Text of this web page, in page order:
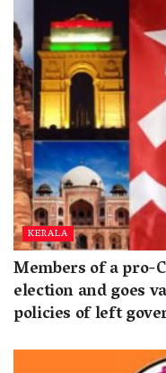
KERALA
Members of a pro-
election and goes
policies of left